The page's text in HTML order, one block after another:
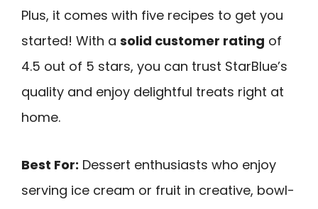
Plus, it comes with five recipes to get you
started! With a solid customer rating of
4.5 out of 5 stars, you can trust StarBlue’s
quality and enjoy delightful treats right at
home.
Best For: Dessert enthusiasts who enjoy
serving ice cream or fruit in creative, bowl-